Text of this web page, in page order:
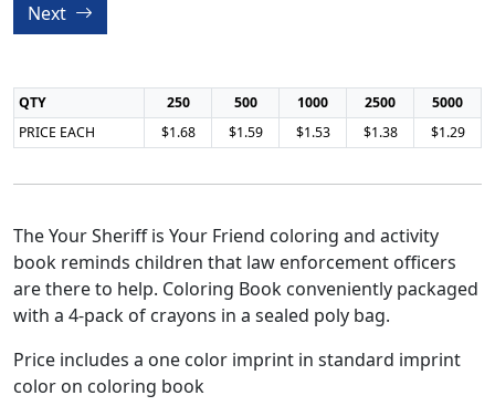
Next
QTY 250 500 1000 2500
5000
PRICE EACH
$1.68 $1.59 $1.53 $1.38 $1.29
The Your Sheriff is Your Friend coloring and activity
book reminds children that law enforcement officers
are there to help. Coloring Book conveniently packaged
with a 4-pack of crayons in a sealed poly bag.
Price includes a one color imprint in standard imprint
color on coloring book